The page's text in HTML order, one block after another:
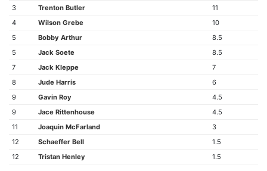
3
Trenton Butler
11
4
Wilson Grebe
10
5
Bobby Arthur
8.5
5
Jack Soete
8.5
7
Jack Kleppe
7
8
Jude Harris
6
9
Gavin Roy
4.5
9
Jace Rittenhouse
4.5
11
Joaquin McFarland
3
12
Schaeffer Bell
1.5
12
Tristan Henley 1.5